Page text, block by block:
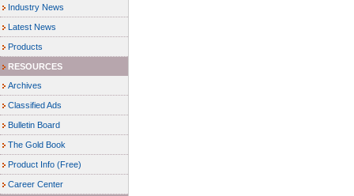
Industry News
Latest News
Products
RESOURCES
Archives
Classified Ads
Bulletin Board
The Gold Book
Product Info (Free)
Career Center